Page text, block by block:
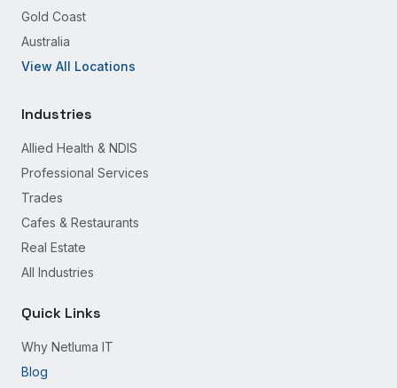
Gold Coast
Australia
View All Locations
Industries
Allied Health & NDIS
Professional Services
Trades
Cafes & Restaurants
Real Estate
All Industries
Quick Links
Why Netluma IT
Blog